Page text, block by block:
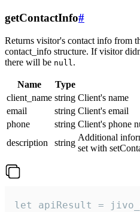
getContactInfo#
Returns visitor's contact info from
contact_info structure. If visitor
there will be null.
Name Type
client_name string Client's name
email
string Client's email
phone
string Client's phone
description
string
Additional
set with
let apiResult =